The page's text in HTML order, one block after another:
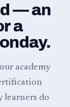
— an
a
academy
do